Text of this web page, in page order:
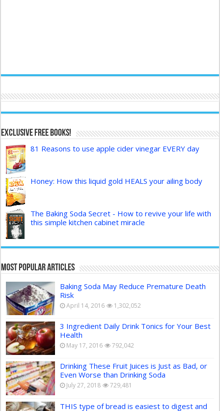
Exclusive FREE Books!
81 Reasons to use apple cider vinegar EVERY day
Honey: How this liquid gold HEALS your ailing body
The Baking Soda Secret - How to revive your life with
this simple kitchen cabinet miracle
Most Popular Articles
Baking Soda May Reduce Premature Death
Risk
April 14, 2016 1,302,052
3 Ingredient Daily Drink Tonics for Your Best
Health
May 17, 2016 792,042
Drinking These Fruit Juices is Just as Bad, or
Even Worse than Drinking Soda
July 27, 2018 729,481
THIS type of bread is easiest to digest and